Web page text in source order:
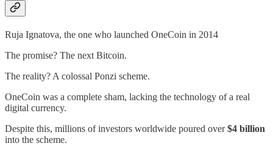
Ruja Ignatova, the one who launched OneCoin in 2014
The promise? The next Bitcoin.
The reality? A colossal Ponzi scheme.
OneCoin was a complete sham, lacking the technology of a real
digital currency.
Despite this, millions of investors worldwide poured over$4 billion
into the scheme.